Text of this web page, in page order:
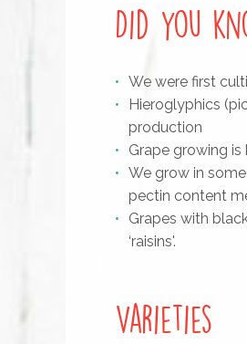
Did you
We were first
Hieroglyphics
production
Grape growing
We grow in
pectin content
Grapes with
‘raisins'.
Varieties